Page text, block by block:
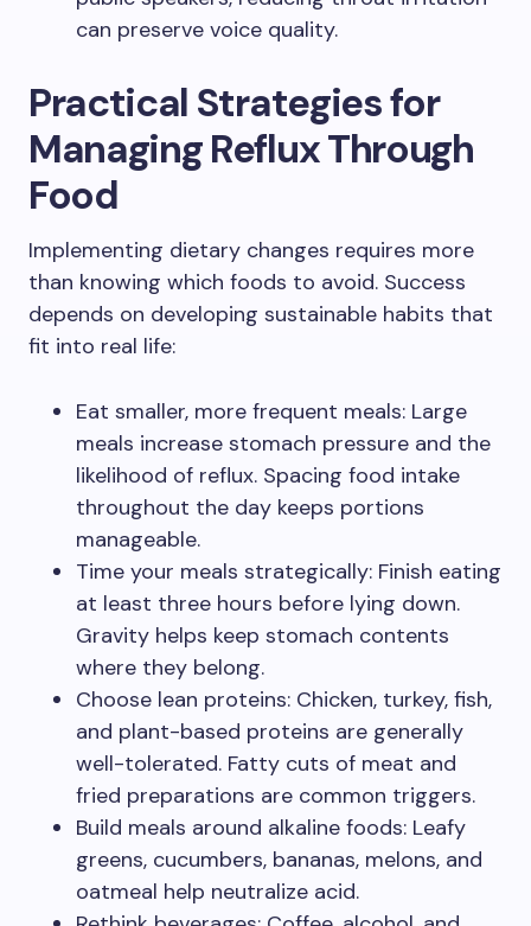
can preserve voice quality.
Practical Strategies for
Managing Reflux Through
Food
Implementing dietary changes requires more
than knowing which foods to avoid. Success
depends on developing sustainable habits that
fit into real life:
Eat smaller, more frequent meals: Large
meals increase stomach pressure and the
likelihood of reflux. Spacing food intake
throughout the day keeps portions
manageable.
Time your meals strategically: Finish eating
at least three hours before lying down.
Gravity helps keep stomach contents
where they belong.
Choose lean proteins: Chicken, turkey, fish,
and plant-based proteins are generally
well-tolerated. Fatty cuts of meat and
fried preparations are common triggers.
Build meals around alkaline foods: Leafy
greens, cucumbers, bananas, melons, and
oatmeal help neutralize acid.